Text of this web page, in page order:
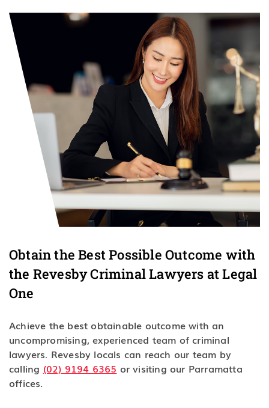
Obtain the Best Possible Outcome with
the Revesby Criminal Lawyers at Legal
One
Achieve the best obtainable outcome with an
uncompromising, experienced team of criminal
lawyers. Revesby locals can reach our team by
calling (02) 9194 6365 or visiting our Parramatta
offices.